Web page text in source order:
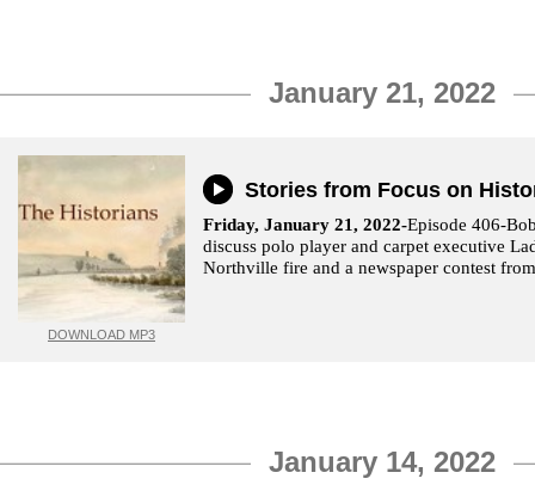
January 21, 2022
DOWNLOAD MP3
Stories from Focus on
Friday, January 21, 2022-Episode 406-
discuss polo player and carpet executive
Northville fire and a newspaper contest
January 14, 2022